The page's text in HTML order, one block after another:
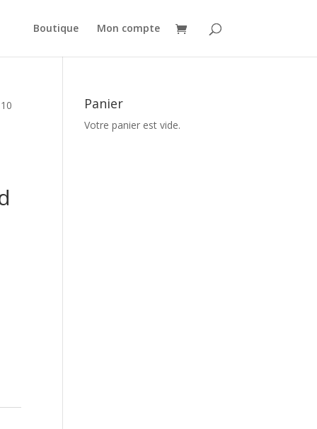
Boutique Mon compte
Panier
Votre panier est vide.